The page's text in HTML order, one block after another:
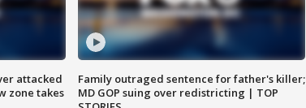
attacked
zone takes
Family outraged sentence for father's killer;
MD GOP suing over redistricting | TOP